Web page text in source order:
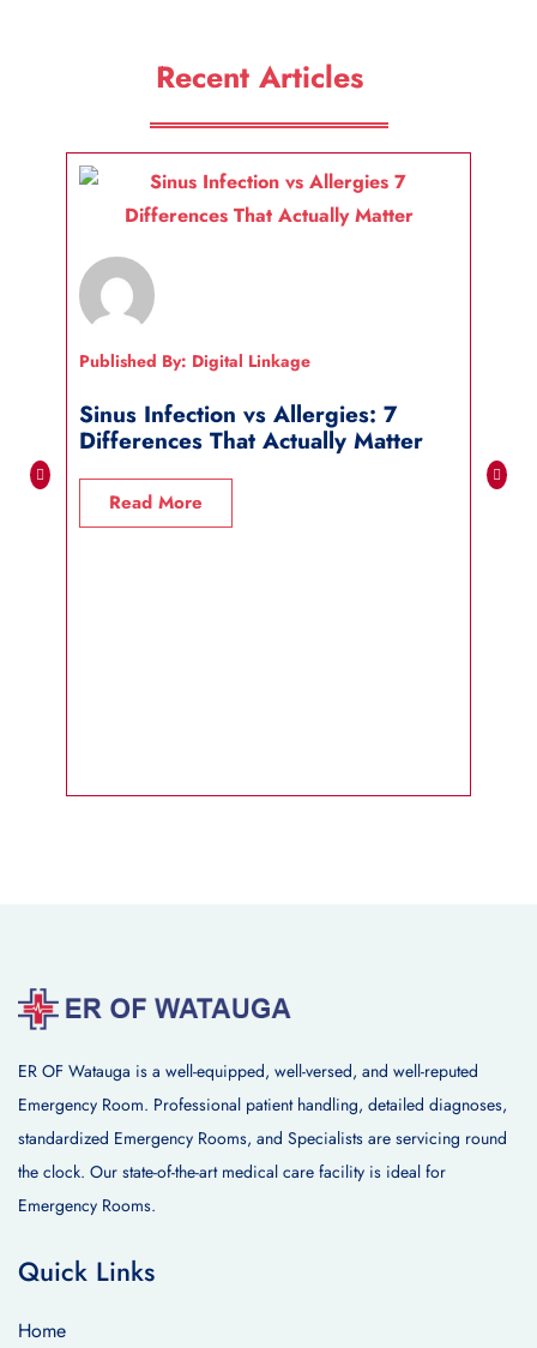
Recent Articles
Published By: Digital Linkage
Sinus Infection vs Allergies: 7
Differences That Actually Matter
Read More
ER OF Watauga is a well-equipped, well-versed, and well-reputed
Emergency Room. Professional patient handling, detailed diagnoses,
standardized Emergency Rooms, and Specialists are servicing round
the clock. Our state-of-the-art medical care facility is ideal for
Emergency Rooms.
Quick Links
Home